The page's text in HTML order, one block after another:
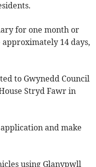
for one month or
14 days,
to Gwynedd Council
Stryd Fawr in
and make
using Glanypwll